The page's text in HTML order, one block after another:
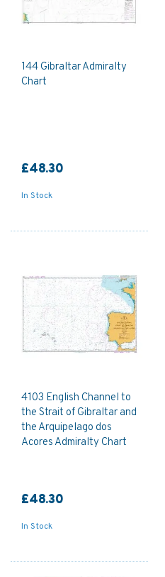
144 Gibraltar Admiralty
Chart
£48.30
In Stock
4103 English Channel to
the Strait of Gibraltar and
the Arquipelago dos
Acores Admiralty Chart
£48.30
In Stock